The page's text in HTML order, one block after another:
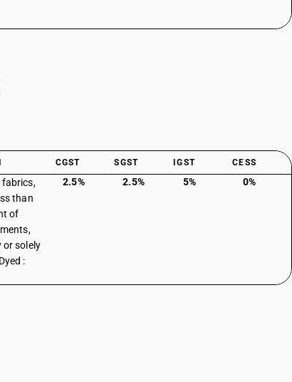
CGST SGST IGST CESS
fabrics,
than
of
or solely
:
2.5% 2.5% 5% 0%